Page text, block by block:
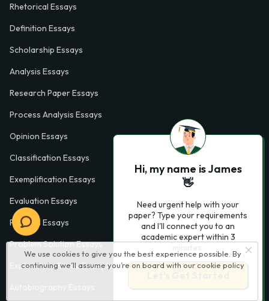
We use cookies to give you the best experience possible. By
continuing we’ll assume you’re on board with our cookie policy
Rhetorical Essays
Definition Essays
Scholarship Essays
Analysis Essays
Research Paper Essays
Process Analysis Essays
Opinion Essays
Classification Essays
Exemplification Essays
Evaluation Essays
Process Essays
Problem Solution Essays
Exploratory Essay Examples
Hi, my name is James
👋
Need urgent help with your
paper? Type your requirements
and I'll connect you to an
academic expert within 3